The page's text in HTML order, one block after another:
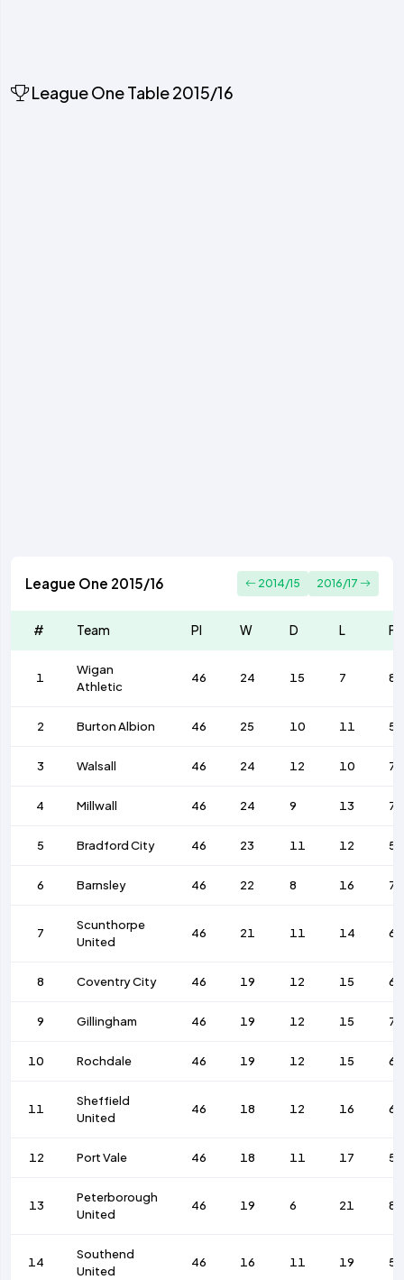
League One Table 2015/16
League One 2015/16 2014/15 2016/17
# Team Pl W D L F
1
Wigan
Athletic
46 24 15 7 82
2 Burton Albion 46 25 10 11 57
3 Walsall 46 24 12 10 71
4 Millwall 46 24 9 13 73
5 Bradford City 46 23 11 12 55
6 Barnsley 46 22 8 16 70
7
Scunthorpe
United
46 21 11 14 60
8 Coventry City 46 19 12 15 67
9 Gillingham 46 19 12 15 71
10 Rochdale 46 19 12 15 68
11
Sheffield
United
46 18 12 16 64
12 Port Vale 46 18 11 17 56
13
Peterborough
United
46 19 6 21 82
14
Southend
United
46 16 11 19 58